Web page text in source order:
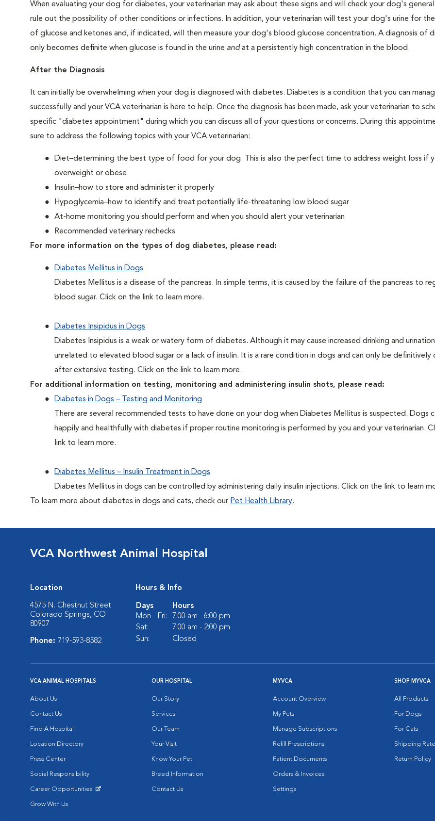
When evaluating your dog for diabetes, your veterinarian may ask about these signs and will check your dog's
rule out the possibility of other conditions or infections. In addition, your veterinarian will test your dog's urine for
of glucose and ketones and, if indicated, will then measure your dog's blood glucose concentration. A diagnosis of
only becomes definite when glucose is found in the urine and at a persistently high concentration in the blood.
After the Diagnosis
It can initially be overwhelming when your dog is diagnosed with diabetes. Diabetes is a condition that you can
successfully and your VCA veterinarian is here to help. Once the diagnosis has been made, ask your veterinarian to
specific "diabetes appointment" during which you can discuss all of your questions or concerns. During this
sure to address the following topics with your VCA veterinarian:
Diet–determining the best type of food for your dog. This is also the perfect time to address weight loss if
overweight or obese
Insulin–how to store and administer it properly
Hypoglycemia–how to identify and treat potentially life-threatening low blood sugar
At-home monitoring you should perform and when you should alert your veterinarian
Recommended veterinary rechecks
For more information on the types of dog diabetes, please read:
Diabetes Mellitus in Dogs
Diabetes Mellitus is a disease of the pancreas. In simple terms, it is caused by the failure of the pancreas to
blood sugar. Click on the link to learn more.
Diabetes Insipidus in Dogs
Diabetes Insipidus is a weak or watery form of diabetes. Although it may cause increased drinking and
unrelated to elevated blood sugar or a lack of insulin. It is a rare condition in dogs and can only be definitively
after extensive testing. Click on the link to learn more.
For additional information on testing, monitoring and administering insulin shots, please read:
Diabetes in Dogs – Testing and Monitoring
There are several recommended tests to have done on your dog when Diabetes Mellitus is suspected. Dogs
happily and healthfully with diabetes if proper routine monitoring is performed by you and your veterinarian.
link to learn more.
Diabetes Mellitus – Insulin Treatment in Dogs
Diabetes Mellitus in dogs can be controlled by administering daily insulin injections. Click on the link to learn
To learn more about diabetes in dogs and cats, check our Pet Health Library.
VCA Northwest Animal Hospital
Location
4575 N. Chestnut Street
Colorado Springs, CO
80907
Phone: 719-593-8582
Hours & Info
Days
Hours
Mon - Fri:
7:00 am - 6:00 pm
Sat:
7:00 am - 2:00 pm
Sun:
Closed
VCA ANIMAL HOSPITALS
About Us
Contact Us
Find A Hospital
Location Directory
Press Center
Social Responsibility
Career Opportunities
Grow With Us
OUR HOSPITAL
Our Story
Services
Our Team
Your Visit
Know Your Pet
Breed Information
Contact Us
MYVCA
Account Overview
My Pets
Manage Subscriptions
Refill Prescriptions
Patient Documents
Orders & Invoices
Settings
SHOP MYVCA
All Products
For Dogs
For Cats
Shipping
Return Policy